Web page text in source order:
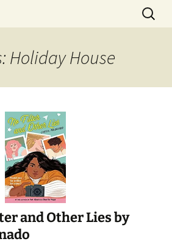
book.
Search
for:
Holiday House
and Other Lies by